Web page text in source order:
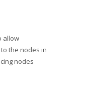
allow
the nodes in
nodes